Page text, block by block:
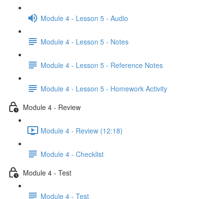
Module 4 - Lesson 5 - Audio
Module 4 - Lesson 5 - Notes
Module 4 - Lesson 5 - Reference Notes
Module 4 - Lesson 5 - Homework Activity
Module 4 - Review
Module 4 - Review (12:18)
Module 4 - Checklist
Module 4 - Test
Module 4 - Test